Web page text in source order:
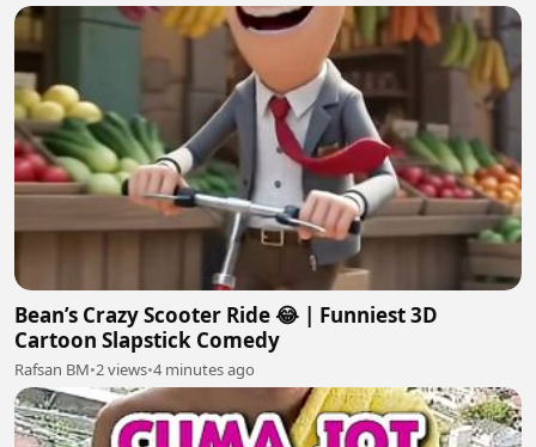
Bean’s Crazy Scooter Ride 😂 | Funniest 3D
Cartoon Slapstick Comedy
Rafsan BM•2 views•4 minutes ago